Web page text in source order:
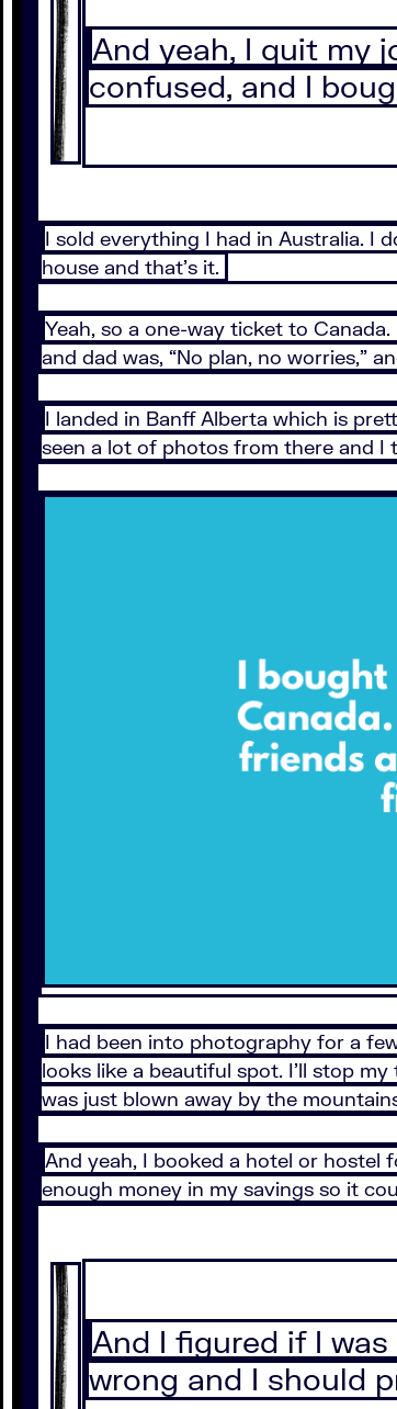
And yeah, I quit my
confused, and I
I sold everything I had in Australia. I
house and that’s it.
Yeah, so a one-way ticket to
and dad was, “No plan, no worries,”
I landed in Banff Alberta which is
seen a lot of photos from there and I
I had been into photography for a
looks like a beautiful spot. I’ll stop
was just blown away by the
And yeah, I booked a hotel or hostel
enough money in my savings so it
And I figured if I
wrong and I should